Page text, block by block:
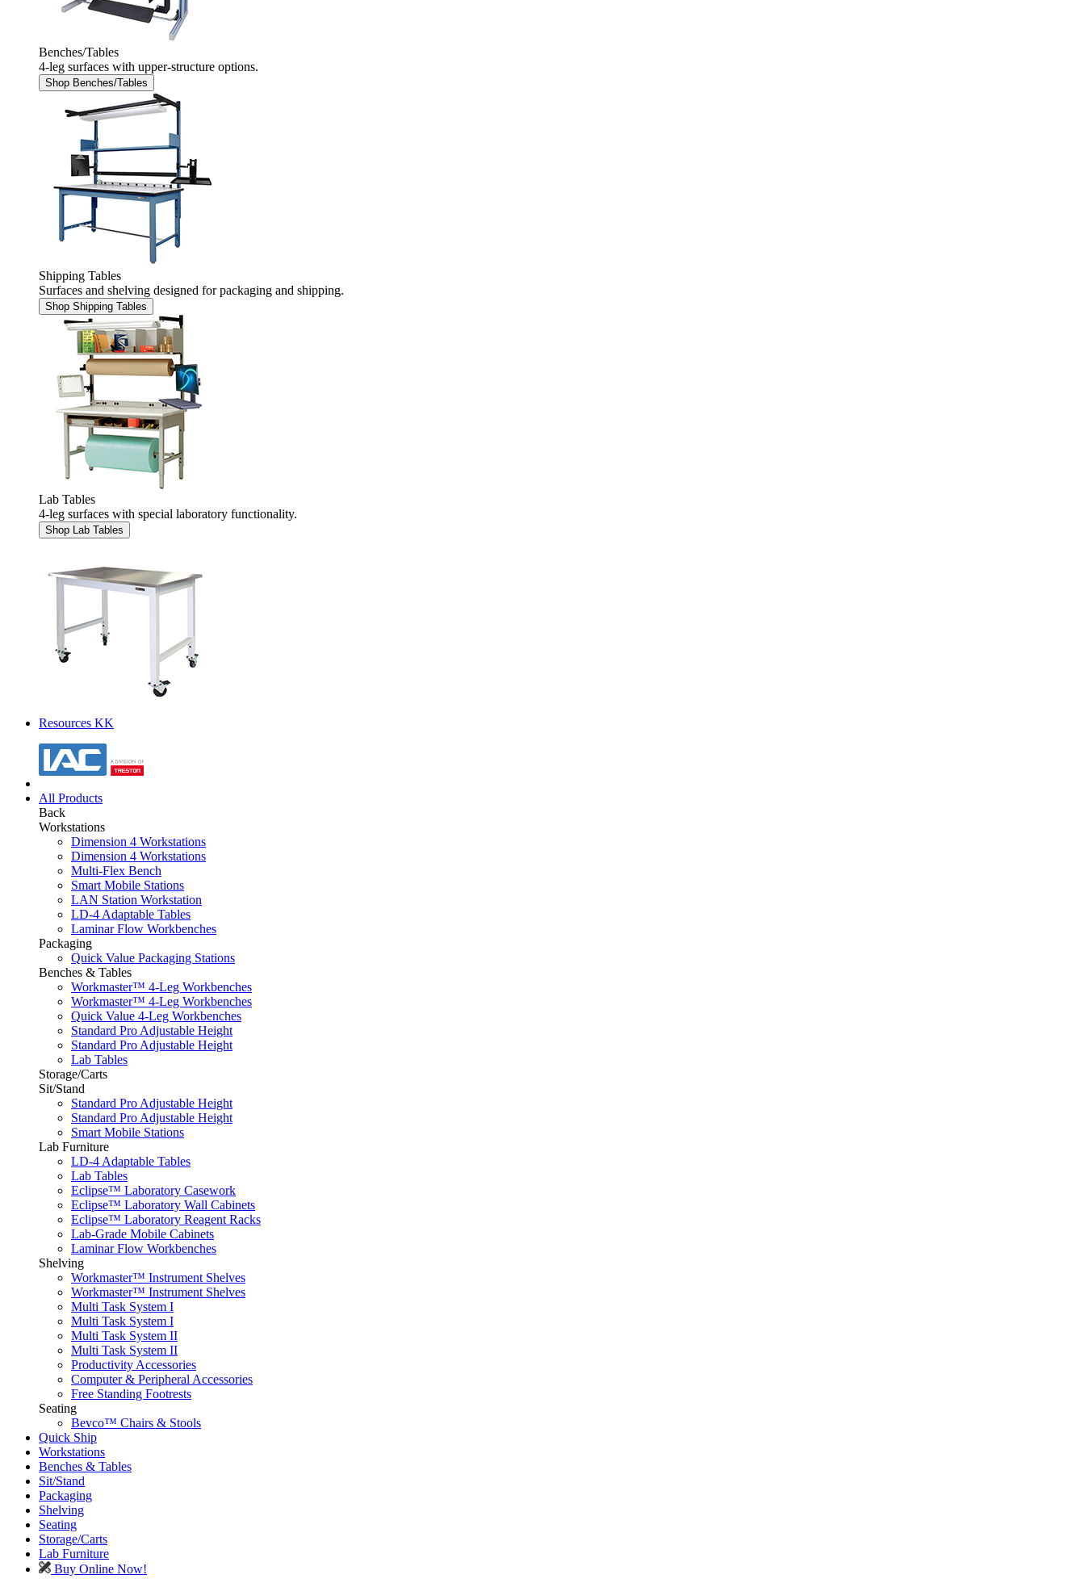
Benches/Tables
4-leg surfaces with upper-structure options.
Shop Benches/Tables
Shipping Tables
Surfaces and shelving designed for packaging and shipping.
Shop Shipping Tables
Lab Tables
4-leg surfaces with special laboratory functionality.
Shop Lab Tables
Resources KK
All Products
Back
Workstations
Dimension 4 Workstations
Dimension 4 Workstations
Multi-Flex Bench
Smart Mobile Stations
LAN Station Workstation
LD-4 Adaptable Tables
Laminar Flow Workbenches
Packaging
Quick Value Packaging Stations
Benches & Tables
Workmaster™ 4-Leg Workbenches
Workmaster™ 4-Leg Workbenches
Quick Value 4-Leg Workbenches
Standard Pro Adjustable Height
Standard Pro Adjustable Height
Lab Tables
Storage/Carts
Sit/Stand
Standard Pro Adjustable Height
Standard Pro Adjustable Height
Smart Mobile Stations
Lab Furniture
LD-4 Adaptable Tables
Lab Tables
Eclipse™ Laboratory Casework
Eclipse™ Laboratory Wall Cabinets
Eclipse™ Laboratory Reagent Racks
Lab-Grade Mobile Cabinets
Laminar Flow Workbenches
Shelving
Workmaster™ Instrument Shelves
Workmaster™ Instrument Shelves
Multi Task System I
Multi Task System I
Multi Task System II
Multi Task System II
Productivity Accessories
Computer & Peripheral Accessories
Free Standing Footrests
Seating
Bevco™ Chairs & Stools
Quick Ship
Workstations
Benches & Tables
Sit/Stand
Packaging
Shelving
Seating
Storage/Carts
Lab Furniture
Buy Online Now!